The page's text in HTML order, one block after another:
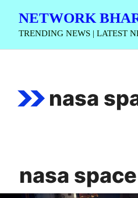
NETWORK
TRENDING NEWS | LATEST
nasa
nasa